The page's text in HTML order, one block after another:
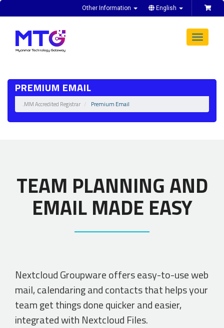
Other Information English
Toggle
PREMIUM EMAIL
.MM Accredited Registrar Premium Email
TEAM PLANNING AND
EMAIL MADE EASY
Nextcloud Groupware offers easy-to-use web
mail, calendaring and contacts that helps your
team get things done quicker and easier,
integrated with Nextcloud Files.